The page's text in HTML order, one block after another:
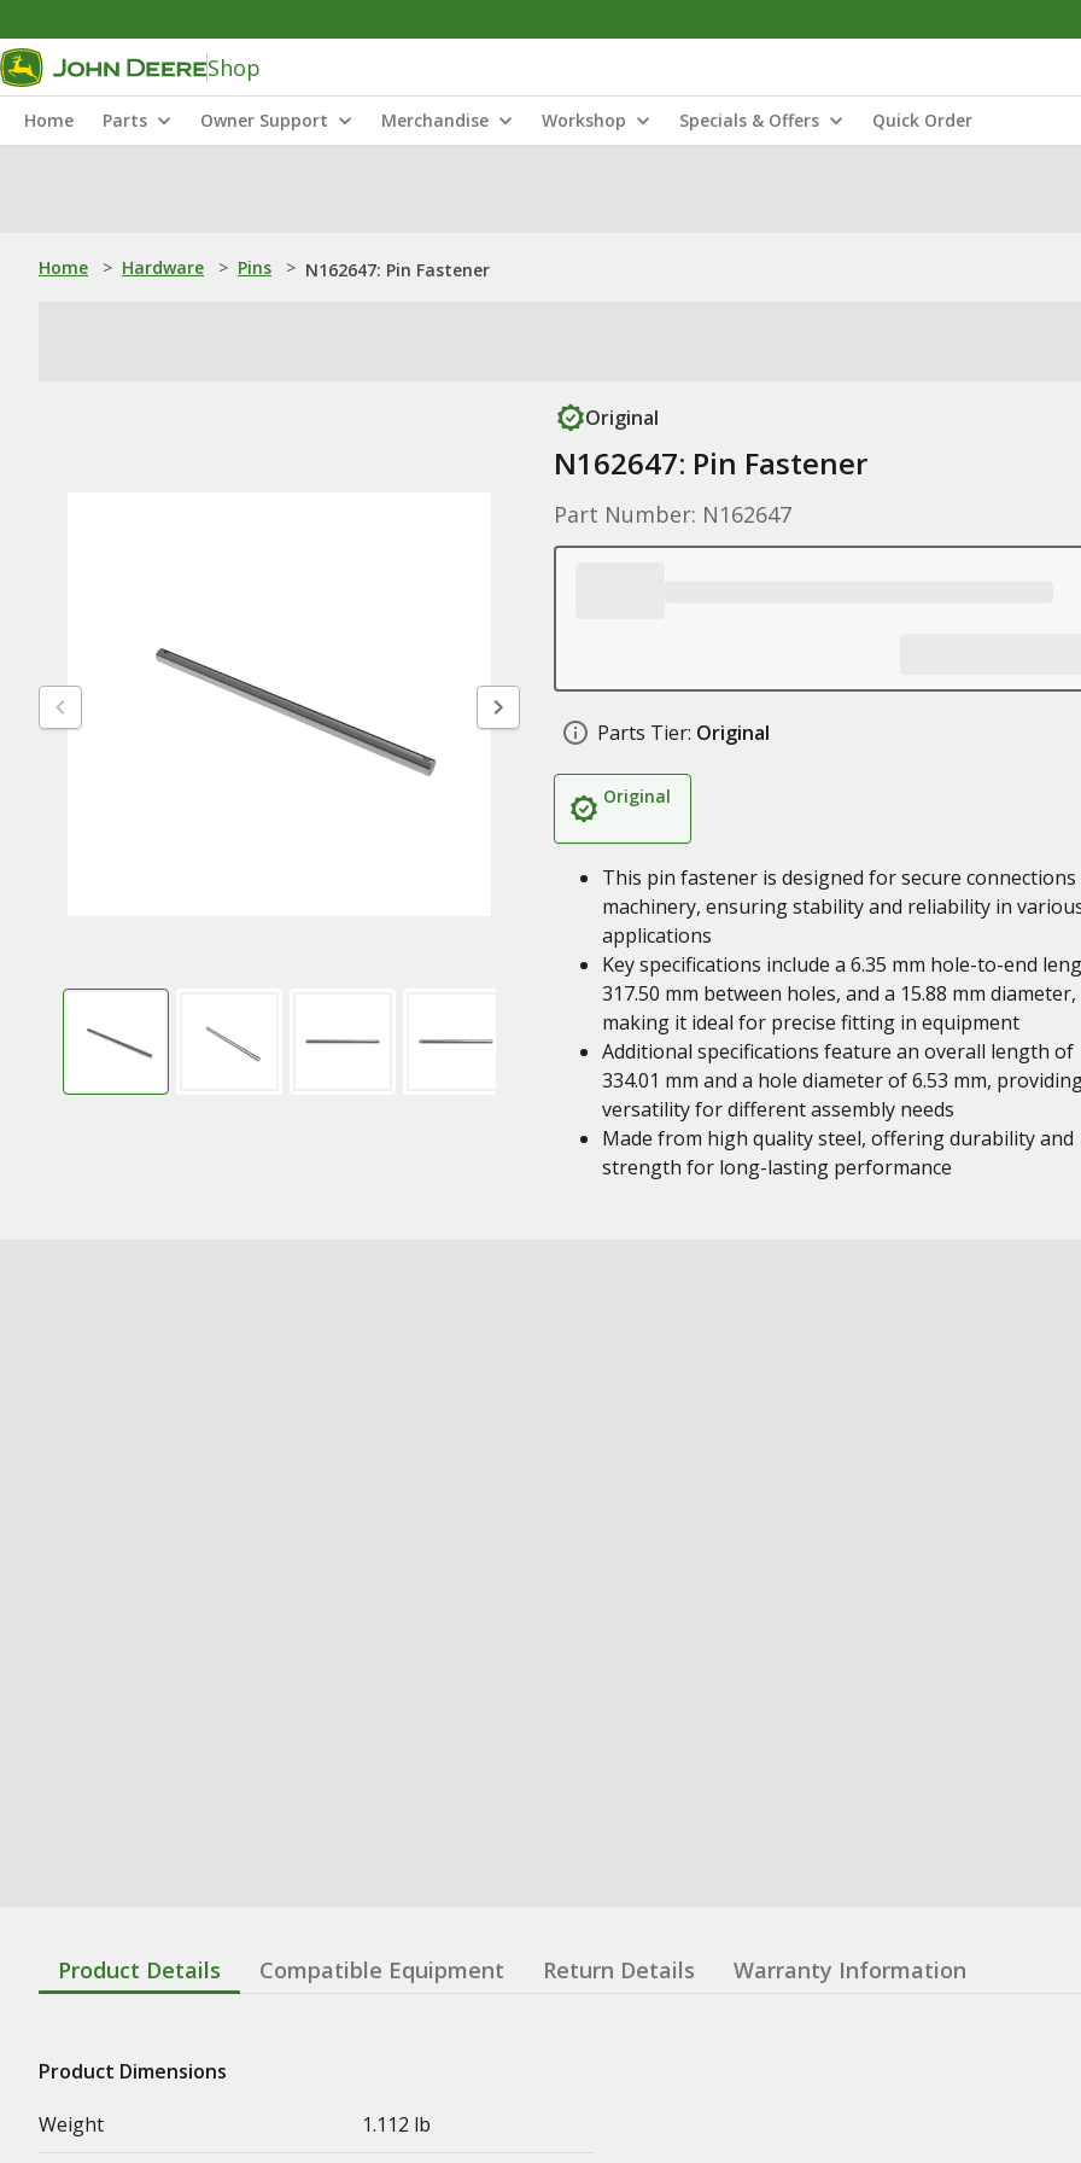
Shop
Home Parts Owner Support Merchandise Workshop Specials & Offers Quick Order
Home > Hardware > Pins > N162647: Pin Fastener
Original
N162647: Pin Fastener
Part Number: N162647
Parts Tier: Original
Original
This pin fastener is designed for secure connections
machinery, ensuring stability and reliability in
applications
Key specifications include a 6.35 mm hole-to-end
317.50 mm between holes, and a 15.88 mm diameter,
making it ideal for precise fitting in equipment
Additional specifications feature an overall length of
334.01 mm and a hole diameter of 6.53 mm,
versatility for different assembly needs
Made from high quality steel, offering durability and
strength for long-lasting performance
Product Details Compatible Equipment Return Details Warranty Information
Product Dimensions
Weight
1.112 lb